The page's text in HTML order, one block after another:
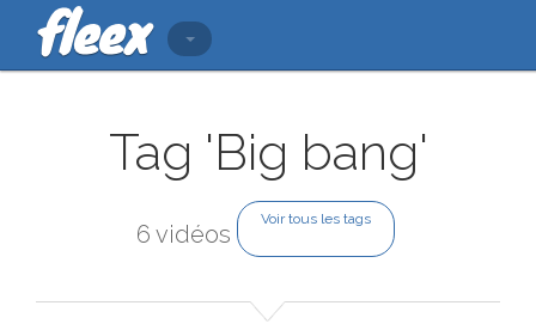
Tag 'Big bang'
6 vidéos
Voir tous les tags